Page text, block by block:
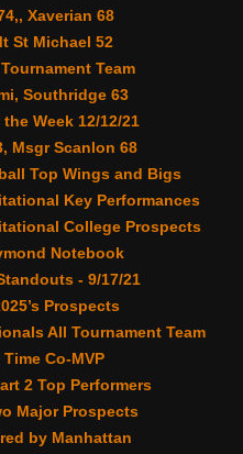
Xaverian 68
St Michael 52
Team
Southridge 63
Week 12/12/21
Msgr Scanlon 68
Top Wings and Bigs
Key Performances
College Prospects
Notebook
- 9/17/21
Prospects
All Tournament Team
Co-MVP
2 Top Performers
Major Prospects
by Manhattan